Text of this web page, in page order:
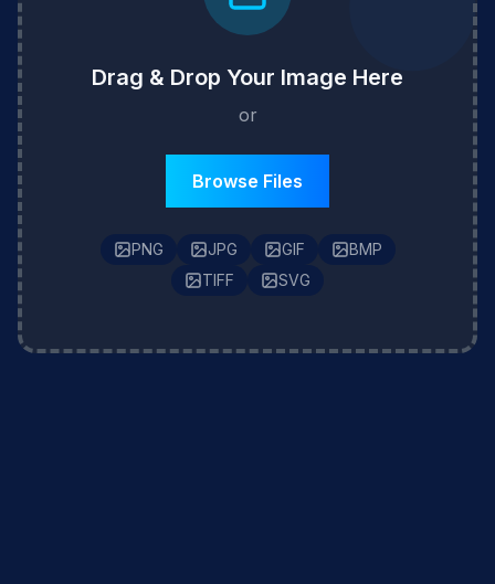
Drag & Drop Your Image Here
or
Browse Files
PNG JPG GIF
BMP
TIFF
SVG